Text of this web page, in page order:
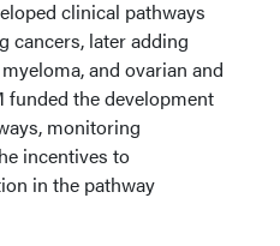
clinical pathways
cancers, later adding
and ovarian and
funded the development
monitoring
incentives to
in the pathway